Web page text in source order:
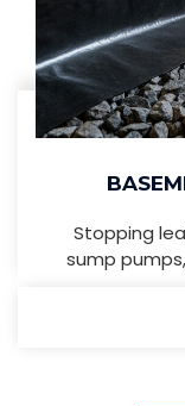
Stopping
sump